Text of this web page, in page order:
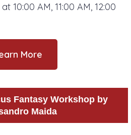
10:00 AM, 11:00 AM, 12:00
More
Fantasy Workshop by
Maida